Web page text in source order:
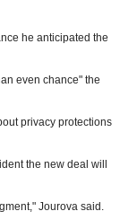
he anticipated the
even chance" the
privacy protections
the new deal will
Jourova said.